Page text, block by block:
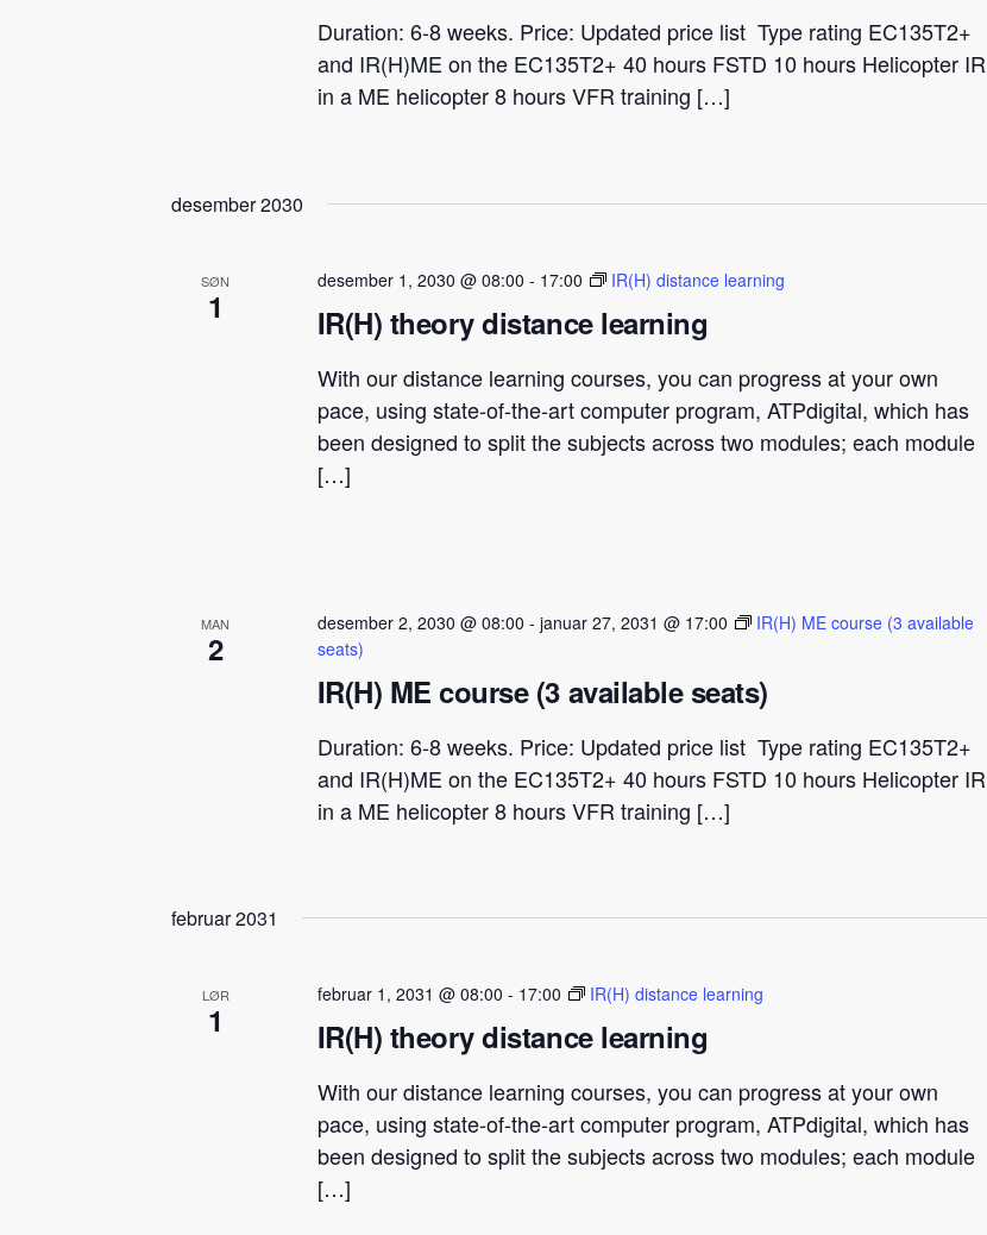
Duration: 6-8 weeks. Price: Updated price list Type rating EC135T2+
and IR(H)ME on the EC135T2+ 40 hours FSTD 10 hours Helicopter IR
in a ME helicopter 8 hours VFR training […]
desember 2030
SØN
1
desember 1, 2030 @ 08:00 - 17:00 IR(H) distance learning
IR(H) theory distance learning
With our distance learning courses, you can progress at your own
pace, using state-of-the-art computer program, ATPdigital, which has
been designed to split the subjects across two modules; each module
[…]
MAN
2
desember 2, 2030 @ 08:00 - januar 27, 2031 @ 17:00
IR(H) ME course (3 available
seats)
IR(H) ME course (3 available seats)
Duration: 6-8 weeks. Price: Updated price list Type rating EC135T2+
and IR(H)ME on the EC135T2+ 40 hours FSTD 10 hours Helicopter IR
in a ME helicopter 8 hours VFR training […]
februar 2031
LØR
1
februar 1, 2031 @ 08:00 - 17:00 IR(H) distance learning
IR(H) theory distance learning
With our distance learning courses, you can progress at your own
pace, using state-of-the-art computer program, ATPdigital, which has
been designed to split the subjects across two modules; each module
[…]